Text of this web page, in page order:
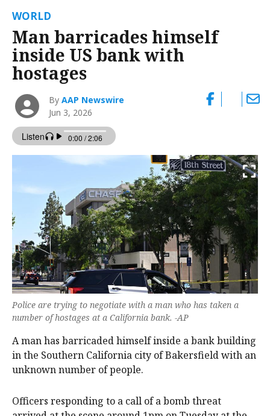
WORLD
Man barricades himself
inside US bank with
hostages
ByAAP Newswire
Jun 3, 2026
Police are trying to negotiate with a man who has taken a
number of hostages at a California bank. -AP
A man has barricaded himself inside a bank building
in the Southern California city of Bakersfield with an
unknown number of people.
Officers responding to a call of a bomb threat